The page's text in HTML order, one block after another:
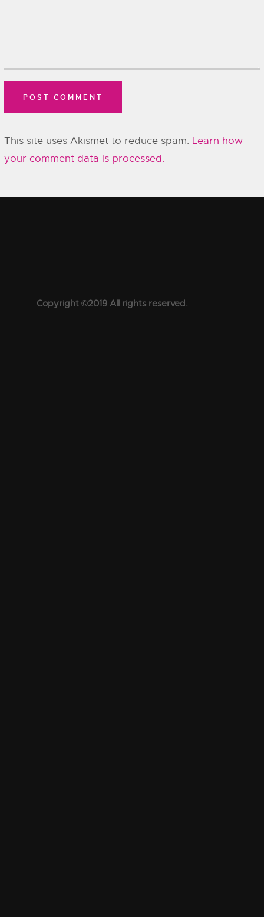
This site uses Akismet to reduce spam. Learn how
your comment data is processed.
Copyright ©2019 All rights reserved.